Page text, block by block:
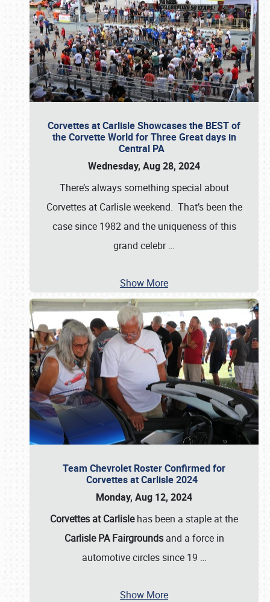
Corvettes at Carlisle Showcases the BEST of
the Corvette World for Three Great days in
Central PA
Wednesday, Aug 28, 2024
There’s always something special about
Corvettes at Carlisle weekend. That’s been the
case since 1982 and the uniqueness of this
grand celebr…
Show More
Team Chevrolet Roster Confirmed for
Corvettes at Carlisle 2024
Monday, Aug 12, 2024
Corvettes at Carlislehas been a staple at the
Carlisle PA Fairgroundsand a force in
automotive circles since 19 …
Show More